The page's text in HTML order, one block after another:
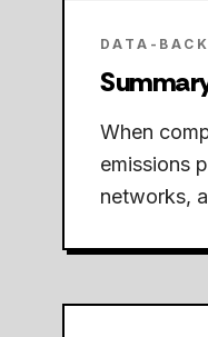
DATA-
When
emissions
networks,